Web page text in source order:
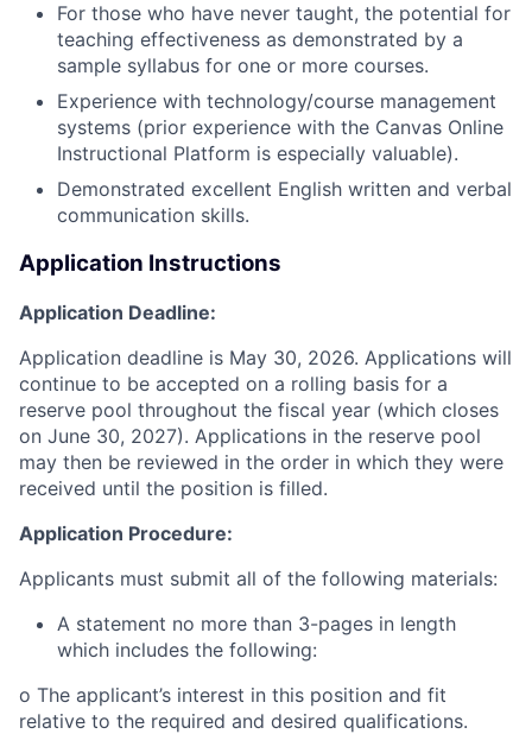
For those who have never taught, the potential for
teaching effectiveness as demonstrated by a
sample syllabus for one or more courses.
Experience with technology/course management
systems (prior experience with the Canvas Online
Instructional Platform is especially valuable).
Demonstrated excellent English written and verbal
communication skills.
Application Instructions
Application Deadline:
Application deadline is May 30, 2026. Applications will
continue to be accepted on a rolling basis for a
reserve pool throughout the fiscal year (which closes
on June 30, 2027). Applications in the reserve pool
may then be reviewed in the order in which they were
received until the position is filled.
Application Procedure:
Applicants must submit all of the following materials:
A statement no more than 3-pages in length
which includes the following:
o The applicant’s interest in this position and fit
relative to the required and desired qualifications.